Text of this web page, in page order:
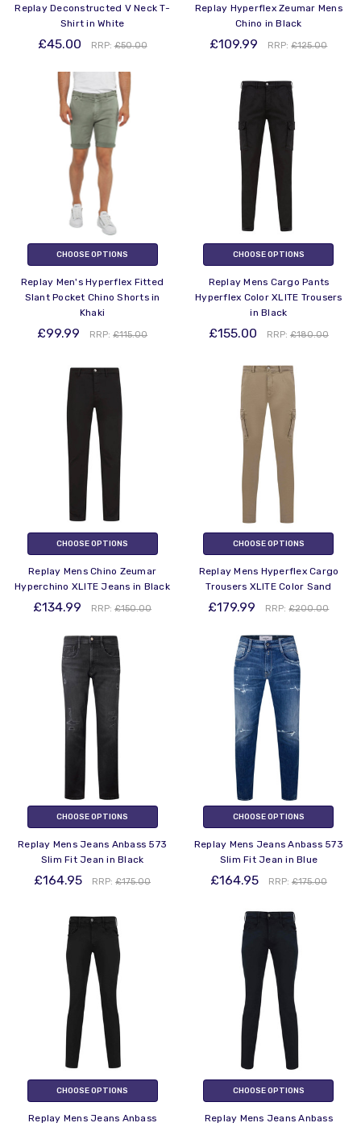
Replay Deconstructed V Neck T-
Shirt in White
£45.00 RRP:£50.00
Replay Hyperflex Zeumar Mens
Chino in Black
£109.99 RRP:£125.00
CHOOSE OPTIONS
Replay Men's Hyperflex Fitted
Slant Pocket Chino Shorts in
Khaki
£99.99 RRP:£115.00
CHOOSE OPTIONS
Replay Mens Cargo Pants
Hyperflex Color XLITE Trousers
in Black
£155.00 RRP: £180.00
CHOOSE OPTIONS
Replay Mens Chino Zeumar
Hyperchino XLITE Jeans in Black
£134.99 RRP:£150.00
CHOOSE OPTIONS
Replay Mens Hyperflex Cargo
Trousers XLITE Color Sand
£179.99 RRP:£200.00
CHOOSE OPTIONS
Replay Mens Jeans Anbass 573
Slim Fit Jean in Black
£164.95 RRP:£175.00
CHOOSE OPTIONS
Replay Mens Jeans Anbass 573
Slim Fit Jean in Blue
£164.95 RRP: £175.00
CHOOSE OPTIONS
Replay Mens Jeans Anbass
CHOOSE OPTIONS
Replay Mens Jeans Anbass